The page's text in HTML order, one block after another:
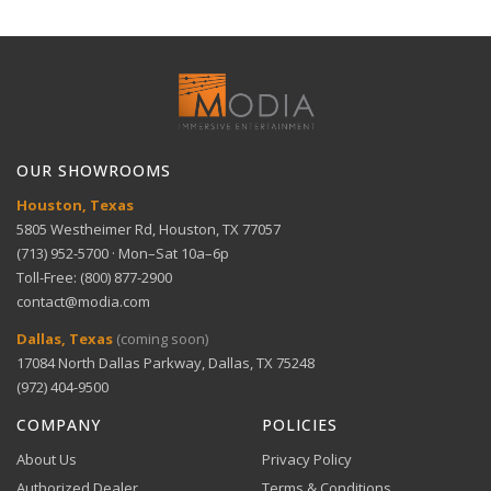
Large screen immersion — 75 inches of stunning
Get help with setup and troubleshooting.
GET SUPPORT
Comprehensive warranty coverage.
ACH Bank Transfer
Bank transfer payments processed securely through
Digital Wallets
Apple Pay, Google Pay, and Amazon Pay accepted at
OUR SHOWROOMS
Houston, Texas
5805 Westheimer Rd, Houston, TX 77057
(713) 952-5700 · Mon–Sat 10a–6p
Toll-Free: (800) 877-2900
contact@modia.com
Dallas, Texas (coming soon)
17084 North Dallas Parkway, Dallas, TX 75248
(972) 404-9500
COMPANY
About Us
POLICIES
Privacy Policy